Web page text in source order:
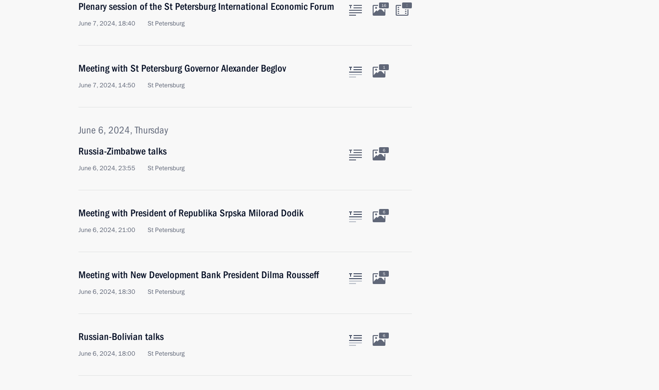
Plenary session of the St Petersburg International Economic Forum
June 7, 2024, 18:40 St Petersburg
16 :
Meeting with St Petersburg Governor Alexander Beglov
June 7, 2024, 14:50 St Petersburg
1
June 6, 2024, Thursday
Russia-Zimbabwe talks
June 6, 2024, 23:55 St Petersburg
6
Meeting with President of Republika Srpska Milorad Dodik
June 6, 2024, 21:00 St Petersburg
6
Meeting with New Development Bank President Dilma Rousseff
June 6, 2024, 18:30 St Petersburg
5
Russian-Bolivian talks
June 6, 2024, 18:00 St Petersburg
6